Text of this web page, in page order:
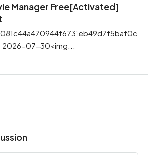
Manager Free[Activated]
07-30<img...